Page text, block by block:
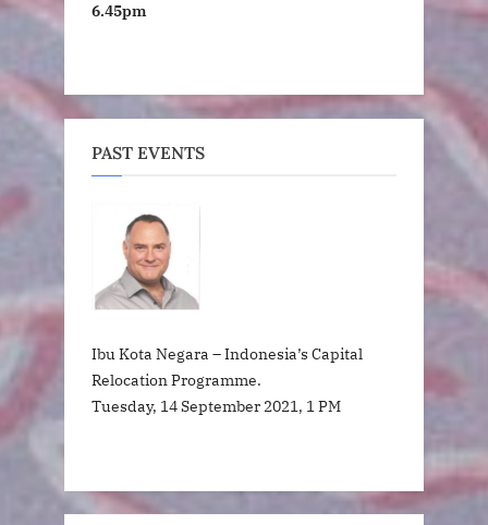
6.45pm
PAST EVENTS
Ibu Kota Negara – Indonesia’s Capital
Relocation Programme.
Tuesday, 14 September 2021, 1 PM